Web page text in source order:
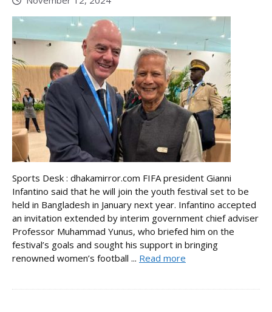
Sports Desk : dhakamirror.com FIFA president Gianni
Infantino said that he will join the youth festival set to be
held in Bangladesh in January next year. Infantino accepted
an invitation extended by interim government chief adviser
Professor Muhammad Yunus, who briefed him on the
festival’s goals and sought his support in bringing
renowned women’s football ... Read more